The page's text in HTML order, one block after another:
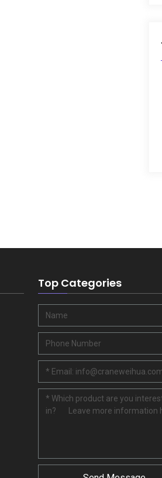
Top Categories